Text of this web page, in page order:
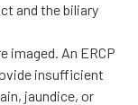
and the biliary
imaged. An ERCP
insufficient
jaundice, or